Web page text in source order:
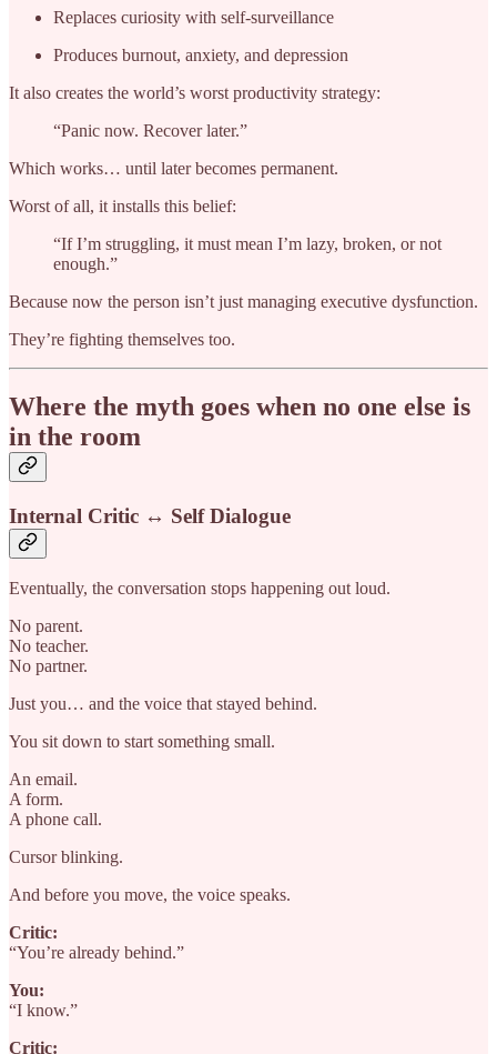
Replaces curiosity with self-surveillance
Produces burnout, anxiety, and depression
It also creates the world’s worst productivity strategy:
“Panic now. Recover later.”
Which works… until later becomes permanent.
Worst of all, it installs this belief:
“If I’m struggling, it must mean I’m lazy, broken, or not
enough.”
Because now the person isn’t just managing executive dysfunction.
They’re fighting themselves too.
Where the myth goes when no one else is
in the room
Internal Critic ↔ Self Dialogue
Eventually, the conversation stops happening out loud.
No parent.
No teacher.
No partner.
Just you… and the voice that stayed behind.
You sit down to start something small.
An email.
A form.
A phone call.
Cursor blinking.
And before you move, the voice speaks.
Critic:
“You’re already behind.”
You:
“I know.”
Critic: